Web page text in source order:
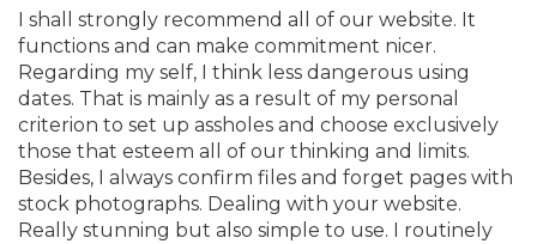
I shall strongly recommend all of our website. It
functions and can make commitment nicer.
Regarding my self, I think less dangerous using
dates. That is mainly as a result of my personal
criterion to set up assholes and choose exclusively
those that esteem all of our thinking and limits.
Besides, I always confirm files and forget pages with
stock photographs. Dealing with your website.
Really stunning but also simple to use. I routinely